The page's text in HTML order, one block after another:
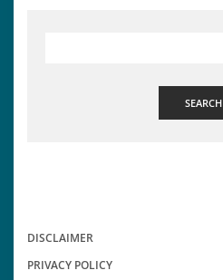
SEARCH
DISCLAIMER
PRIVACY POLICY